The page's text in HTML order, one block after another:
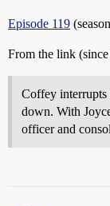
Episode 119
From the link
Coffey interrupts
down. With
officer and